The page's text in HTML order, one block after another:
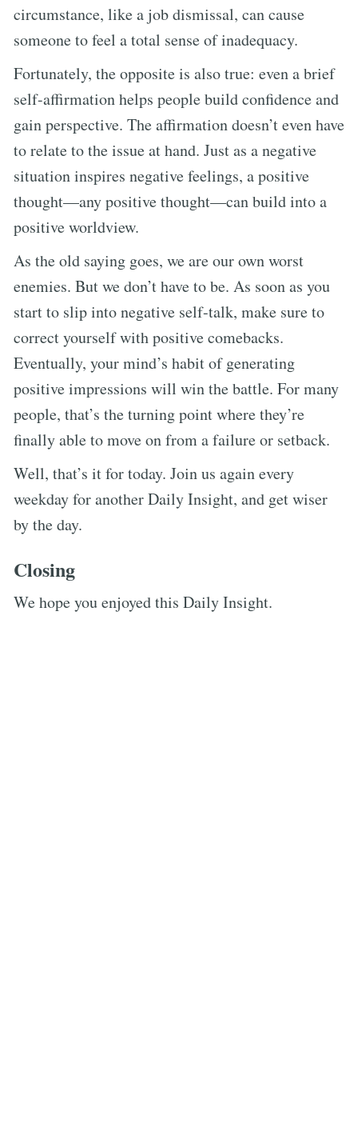
circumstance, like a job dismissal, can cause
someone to feel a total sense of inadequacy.
Fortunately, the opposite is also true: even a brief
self-affirmation helps people build confidence and
gain perspective. The affirmation doesn’t even have
to relate to the issue at hand. Just as a negative
situation inspires negative feelings, a positive
thought—any positive thought—can build into a
positive worldview.
As the old saying goes, we are our own worst
enemies. But we don’t have to be. As soon as you
start to slip into negative self-talk, make sure to
correct yourself with positive comebacks.
Eventually, your mind’s habit of generating
positive impressions will win the battle. For many
people, that’s the turning point where they’re
finally able to move on from a failure or setback.
Well, that’s it for today. Join us again every
weekday for another Daily Insight, and get wiser
by the day.
Closing
We hope you enjoyed this Daily Insight.